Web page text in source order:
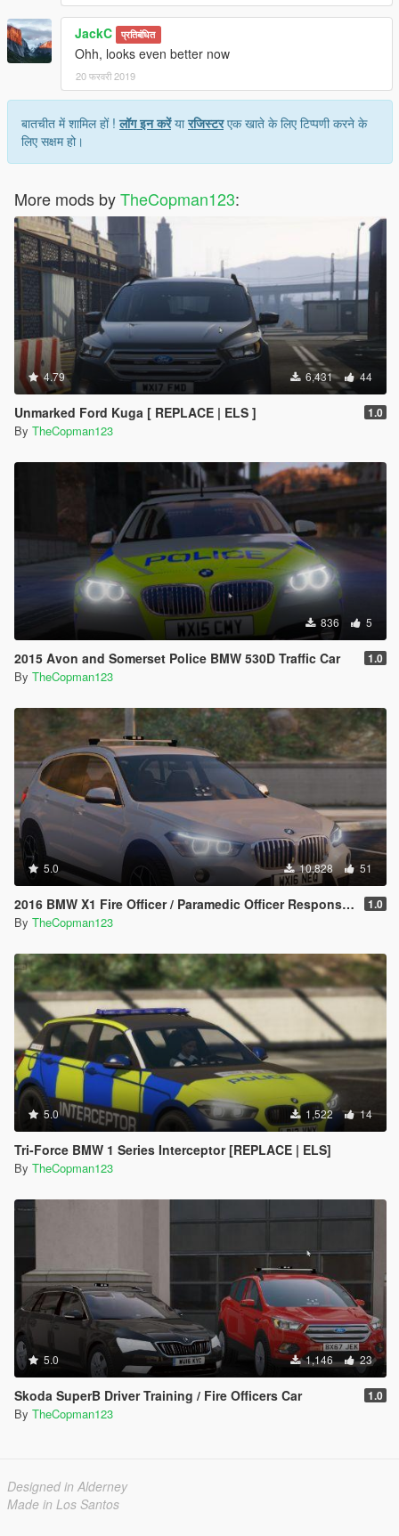
JackC प्रतिबंधित
Ohh, looks even better now
20 फरवरी 2019
बातचीत में शामिल हों !लॉग इन करेंयारजिस्टरएक खाते के लिए टिप्पणी करने के
लिए सक्षम हो।
More mods byTheCopman123:
4.79 6,431 44
Unmarked Ford Kuga [ REPLACE | ELS ] 1.0
By TheCopman123
836 5
2015 Avon and Somerset Police BMW 530D Traffic Car 1.0
By TheCopman123
5.0 10,828 51
2016 BMW X1 Fire Officer / Paramedic Officer Response Car [Replace / ELS] 1.0
By TheCopman123
5.0 1,522 14
Tri-Force BMW 1 Series Interceptor [REPLACE | ELS]
By TheCopman123
5.0 1,146 23
Skoda SuperB Driver Training / Fire Officers Car 1.0
By TheCopman123
Designed in Alderney
Made in Los Santos